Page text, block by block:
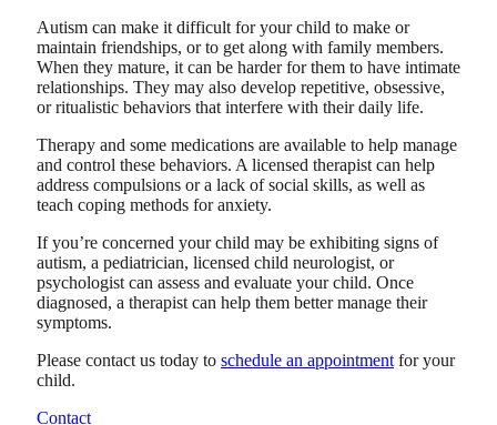
Autism can make it difficult for your child to make or
maintain friendships, or to get along with family members.
When they mature, it can be harder for them to have intimate
relationships. They may also develop repetitive, obsessive,
or ritualistic behaviors that interfere with their daily life.
Therapy and some medications are available to help manage
and control these behaviors. A licensed therapist can help
address compulsions or a lack of social skills, as well as
teach coping methods for anxiety.
If you’re concerned your child may be exhibiting signs of
autism, a pediatrician, licensed child neurologist, or
psychologist can assess and evaluate your child. Once
diagnosed, a therapist can help them better manage their
symptoms.
Please contact us today to schedule an appointment for your
child.
Contact